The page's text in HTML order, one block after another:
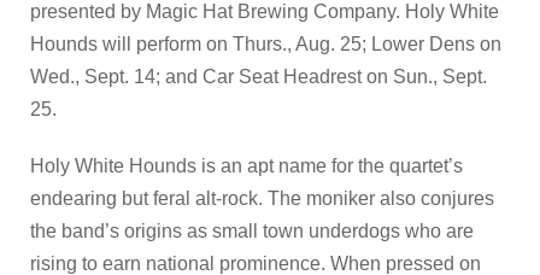
presented by Magic Hat Brewing Company. Holy White
Hounds will perform on Thurs., Aug. 25; Lower Dens on
Wed., Sept. 14; and Car Seat Headrest on Sun., Sept.
25.
Holy White Hounds is an apt name for the quartet’s
endearing but feral alt-rock. The moniker also conjures
the band’s origins as small town underdogs who are
rising to earn national prominence. When pressed on